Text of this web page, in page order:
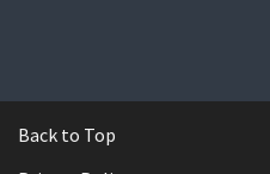
Back to Top